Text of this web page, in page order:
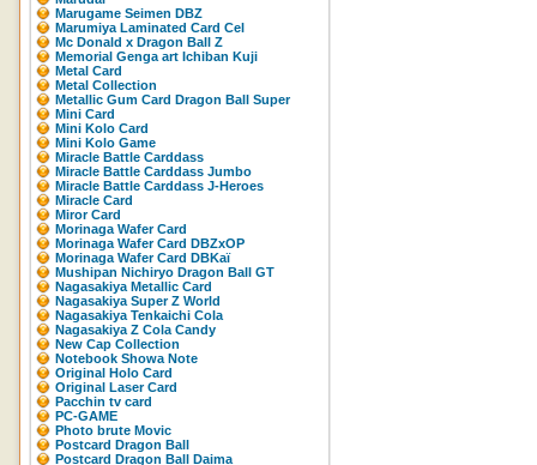
Marugame Seimen DBZ
Marumiya Laminated Card Cel
Mc Donald x Dragon Ball Z
Memorial Genga art Ichiban Kuji
Metal Card
Metal Collection
Metallic Gum Card Dragon Ball Super
Mini Card
Mini Kolo Card
Mini Kolo Game
Miracle Battle Carddass
Miracle Battle Carddass Jumbo
Miracle Battle Carddass J-Heroes
Miracle Card
Miror Card
Morinaga Wafer Card
Morinaga Wafer Card DBZxOP
Morinaga Wafer Card DBKaï
Mushipan Nichiryo Dragon Ball GT
Nagasakiya Metallic Card
Nagasakiya Super Z World
Nagasakiya Tenkaichi Cola
Nagasakiya Z Cola Candy
New Cap Collection
Notebook Showa Note
Original Holo Card
Original Laser Card
Pacchin tv card
PC-GAME
Photo brute Movic
Postcard Dragon Ball
Postcard Dragon Ball Daima